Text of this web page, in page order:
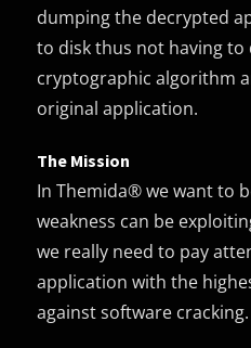
dumping the decrypted
to disk thus not having to
cryptographic algorithm
original application.
The Mission
In Themida® we want to
weakness can be
we really need to pay
application with the
against software cracking.